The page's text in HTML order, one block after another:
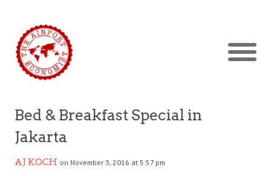
Bed & Breakfast Special in
Jakarta
AJ KOCH on November 3, 2016 at 5:57 pm